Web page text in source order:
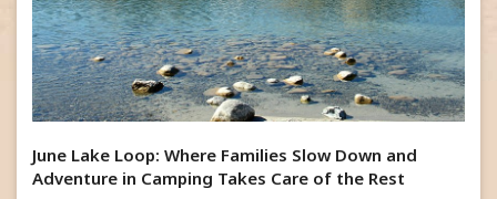
June Lake Loop: Where Families Slow Down and
Adventure in Camping Takes Care of the Rest